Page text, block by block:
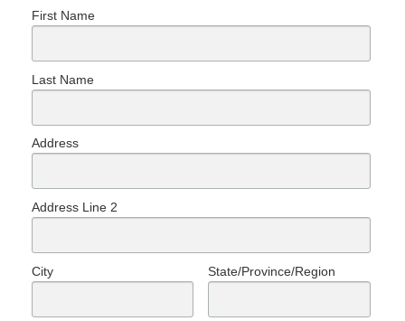
First Name
Last Name
Address
Address Line 2
City State/Province/Region